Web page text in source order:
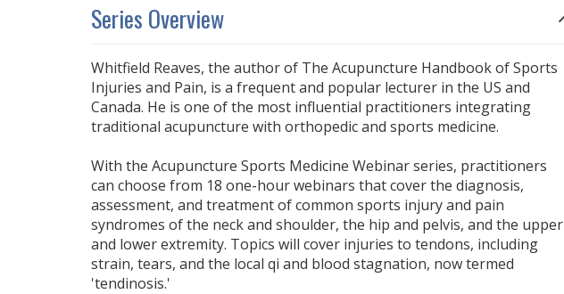
Series Overview
Whitfield Reaves, the author of The Acupuncture Handbook of Sports
Injuries and Pain, is a frequent and popular lecturer in the US and
Canada. He is one of the most influential practitioners integrating
traditional acupuncture with orthopedic and sports medicine.
With the Acupuncture Sports Medicine Webinar series, practitioners
can choose from 18 one-hour webinars that cover the diagnosis,
assessment, and treatment of common sports injury and pain
syndromes of the neck and shoulder, the hip and pelvis, and the upper
and lower extremity. Topics will cover injuries to tendons, including
strain, tears, and the local qi and blood stagnation, now termed
'tendinosis.'